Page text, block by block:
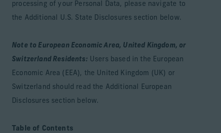
processing of your Personal Data, please navigate to
the Additional U.S. State Disclosures section below.
Note to European Economic Area, United Kingdom, or
Switzerland Residents: Users based in the European
Economic Area (EEA), the United Kingdom (UK) or
Switzerland should read the Additional European
Disclosures section below.
Table of Contents